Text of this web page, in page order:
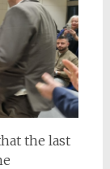
the last